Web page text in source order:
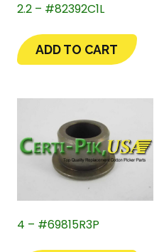
2.2 – #82392C1L
ADD TO CART
4 – #69815R3P